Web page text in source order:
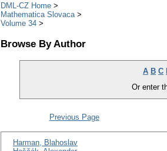
DML-CZ Home
Mathematica Slovaca
Volume 34
Browse By Author
A B C
Or enter
Previous Page
Harman, Blahoslav